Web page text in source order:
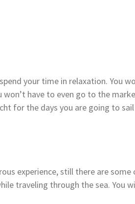
your time in relaxation. You
won’t have to even go to the
for the days you are going to
experience, still there are
traveling through the sea. You